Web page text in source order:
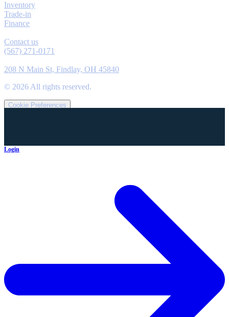
Inventory
Trade-in
Finance
Contact us
(567) 271-0171
208 N Main St, Findlay, OH 45840
© 2026 All rights reserved.
Cookie Preferences
Login